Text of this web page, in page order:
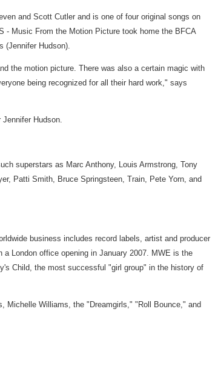
and Scott Cutler and is one of four original songs on
- Music From the Motion Picture took home the BFCA
(Jennifer Hudson).
the motion picture. There was also a certain magic with
being recognized for all their hard work," says
Hudson.
superstars as Marc Anthony, Louis Armstrong, Tony
Patti Smith, Bruce Springsteen, Train, Pete Yorn, and
business includes record labels, artist and producer
London office opening in January 2007. MWE is the
Child, the most successful "girl group" in the history of
Michelle Williams, the "Dreamgirls," "Roll Bounce," and